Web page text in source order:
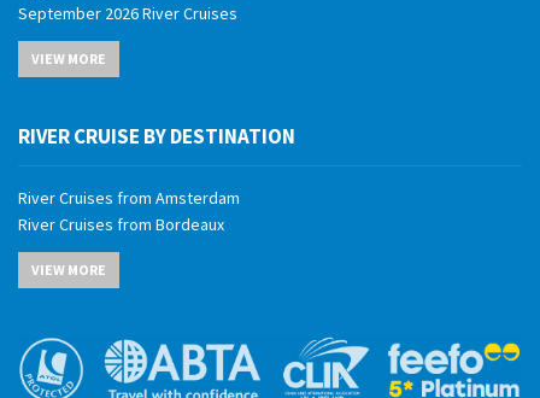
September 2026 River Cruises
October 2026 River Cruises
November 2026 River Cruises
February 2027 River Cruises
March 2027 River Cruises
April 2027 River Cruises
May 2027 River Cruises
June 2027 River Cruises
July 2027 River Cruises
October 2027 River Cruises
November 2027 River Cruises
VIEW MORE
RIVER CRUISE BY DESTINATION
River Cruises from Amsterdam
River Cruises from Bordeaux
River Cruises from Budapest
River Cruises from Cairo
River Cruises from Lyon
River Cruises from Paris
VIEW MORE